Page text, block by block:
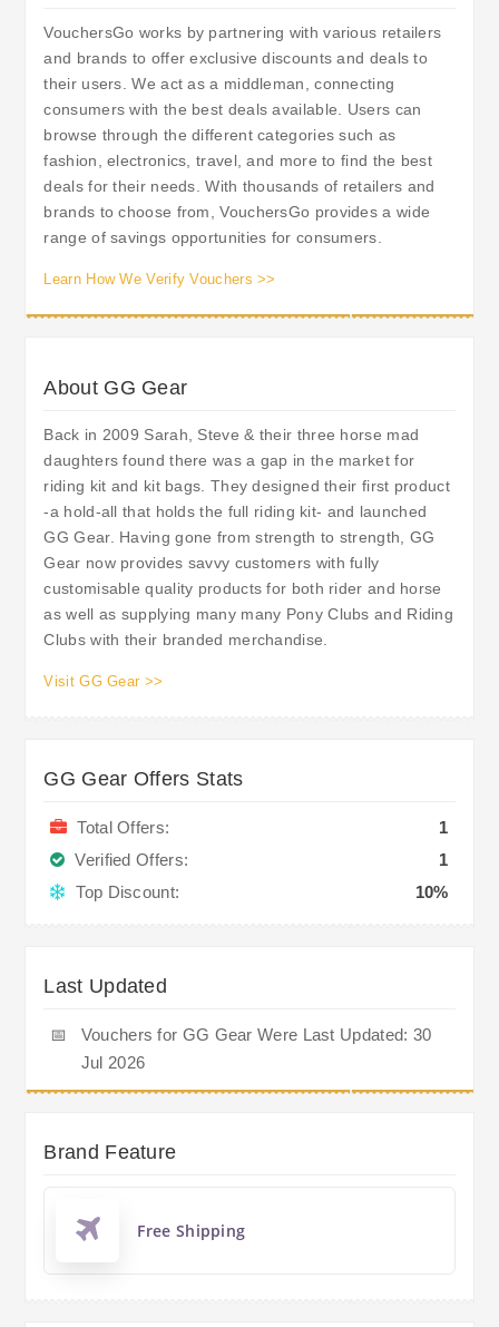
VouchersGo works by partnering with various retailers
and brands to offer exclusive discounts and deals to
their users. We act as a middleman, connecting
consumers with the best deals available. Users can
browse through the different categories such as
fashion, electronics, travel, and more to find the best
deals for their needs. With thousands of retailers and
brands to choose from, VouchersGo provides a wide
range of savings opportunities for consumers.
Learn How We Verify Vouchers >>
About GG Gear
Back in 2009 Sarah, Steve & their three horse mad
daughters found there was a gap in the market for
riding kit and kit bags. They designed their first product
-a hold-all that holds the full riding kit- and launched
GG Gear. Having gone from strength to strength, GG
Gear now provides savvy customers with fully
customisable quality products for both rider and horse
as well as supplying many many Pony Clubs and Riding
Clubs with their branded merchandise.
Visit GG Gear >>
GG Gear Offers Stats
Total Offers:
1
Verified Offers:
1
Top Discount:
10%
Last Updated
📅
Vouchers for GG Gear Were Last Updated: 30
Jul 2026
Brand Feature
Free Shipping